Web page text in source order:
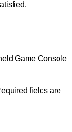
Game Console
fields are